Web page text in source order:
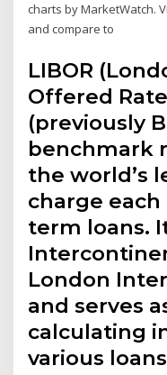
charts by MarketWatch.
and compare to
LIBOR
Offered
(previously
benchmark
the world’s
charge
term loans.
London
and serves
calculating
various